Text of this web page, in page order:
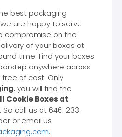
best packaging
are happy to serve
compromise on the
of your boxes at
time. Find your boxes
anywhere across
of cost. Only
, you will find the
Cookie Boxes at
. So call us at 646-233-
or email us
.